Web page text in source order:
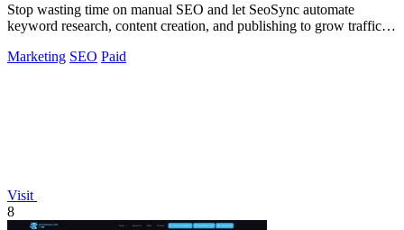
Stop wasting time on manual SEO and let SeoSync automate
keyword research, content creation, and publishing to grow traffic
Marketing SEO Paid
Visit
8